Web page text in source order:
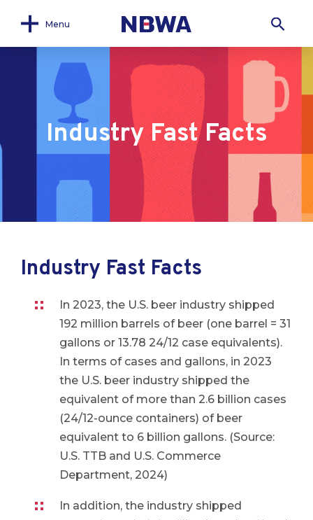
Menu
Industry Fast Facts
Industry Fast Facts
In 2023, the U.S. beer industry shipped
192 million barrels of beer (one barrel = 31
gallons or 13.78 24/12 case equivalents).
In terms of cases and gallons, in 2023
the U.S. beer industry shipped the
equivalent of more than 2.6 billion cases
(24/12-ounce containers) of beer
equivalent to 6 billion gallons. (Source:
U.S. TTB and U.S. Commerce
Department, 2024)
In addition, the industry shipped